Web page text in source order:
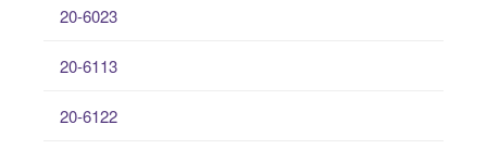
20-6023
20-6113
20-6122